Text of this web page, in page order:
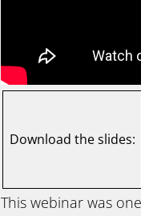
Download the slides:
This webinar was